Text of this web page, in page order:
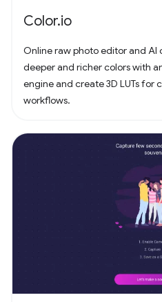
Color.io
Online raw photo editor and
deeper and richer colors with
engine and create 3D LUTs for
workflows.